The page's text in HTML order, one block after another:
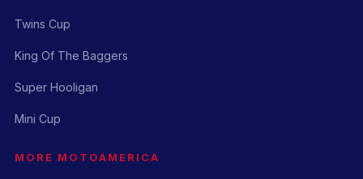
Twins Cup
King Of The Baggers
Super Hooligan
Mini Cup
MORE MOTOAMERICA